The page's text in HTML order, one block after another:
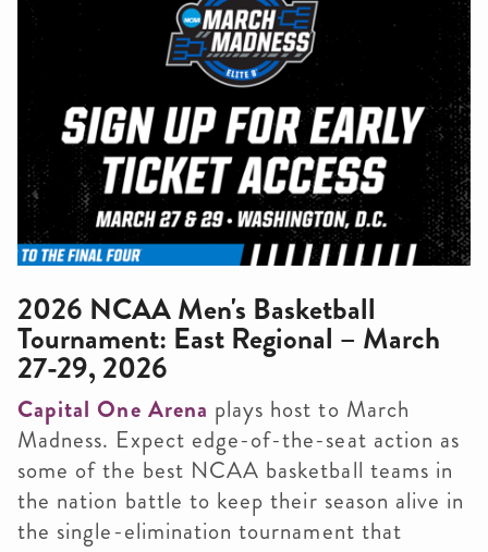
2026 NCAA Men's Basketball
Tournament: East Regional – March
27-29, 2026
Capital One Arena plays host to March
Madness. Expect edge-of-the-seat action as
some of the best NCAA basketball teams in
the nation battle to keep their season alive in
the single-elimination tournament that